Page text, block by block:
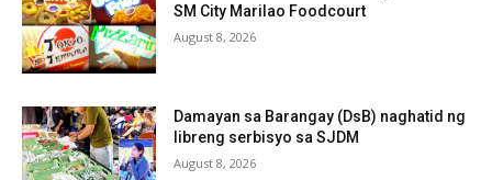
SM City Marilao Foodcourt
August 8, 2026
Damayan sa Barangay (DsB) naghatid ng
libreng serbisyo sa SJDM
August 8, 2026